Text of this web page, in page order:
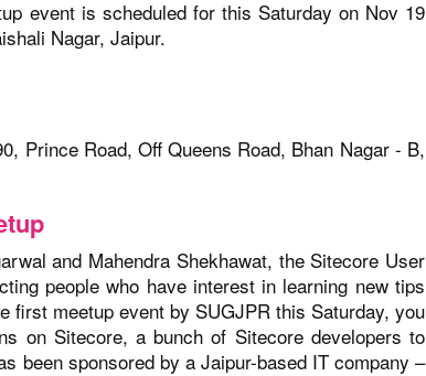
event is scheduled for this Saturday on Nov 19
Nagar, Jaipur.
Prince Road, Off Queens Road, Bhan Nagar - B,
and Mahendra Shekhawat, the Sitecore User
people who have interest in learning new tips
first meetup event by SUGJPR this Saturday, you
on Sitecore, a bunch of Sitecore developers to
been sponsored by a Jaipur-based IT company –